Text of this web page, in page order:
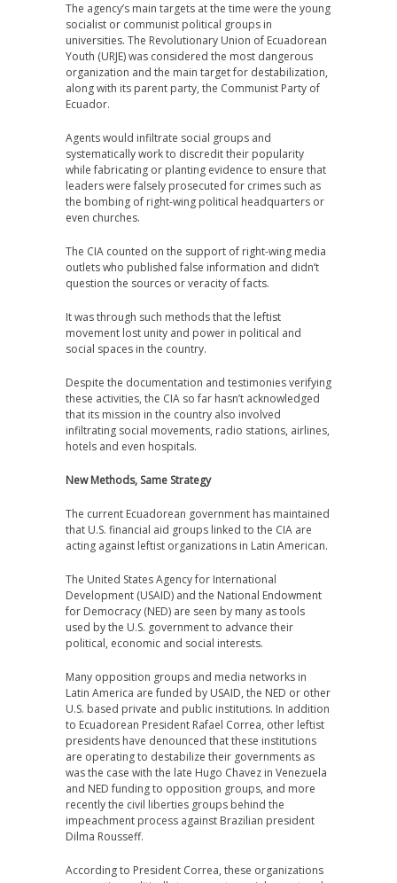
The agency’s main targets at the time were the young
socialist or communist political groups in
universities. The Revolutionary Union of Ecuadorean
Youth (URJE) was considered the most dangerous
organization and the main target for destabilization,
along with its parent party, the Communist Party of
Ecuador.
Agents would infiltrate social groups and
systematically work to discredit their popularity
while fabricating or planting evidence to ensure that
leaders were falsely prosecuted for crimes such as
the bombing of right-wing political headquarters or
even churches.
The CIA counted on the support of right-wing media
outlets who published false information and didn’t
question the sources or veracity of facts.
It was through such methods that the leftist
movement lost unity and power in political and
social spaces in the country.
Despite the documentation and testimonies verifying
these activities, the CIA so far hasn’t acknowledged
that its mission in the country also involved
infiltrating social movements, radio stations, airlines,
hotels and even hospitals.
New Methods, Same Strategy
The current Ecuadorean government has maintained
that U.S. financial aid groups linked to the CIA are
acting against leftist organizations in Latin American.
The United States Agency for International
Development (USAID) and the National Endowment
for Democracy (NED) are seen by many as tools
used by the U.S. government to advance their
political, economic and social interests.
Many opposition groups and media networks in
Latin America are funded by USAID, the NED or other
U.S. based private and public institutions. In addition
to Ecuadorean President Rafael Correa, other leftist
presidents have denounced that these institutions
are operating to destabilize their governments as
was the case with the late Hugo Chavez in Venezuela
and NED funding to opposition groups, and more
recently the civil liberties groups behind the
impeachment process against Brazilian president
Dilma Rousseff.
According to President Correa, these organizations